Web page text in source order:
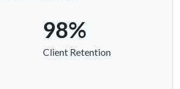
98%
Client Retention